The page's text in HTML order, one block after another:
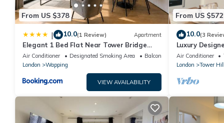
From US $378
| 10.0(1 Review) Apartment
Elegant 1 Bed Flat Near Tower Bridge
With AC
Air Conditioner Designated Smoking Area
Balcony/Terrace
London
Wapping
VIEW AVAILABILITY
From US $572
10.0(3
Luxury
Bridge
Air Conditioner
London
Tower Hill